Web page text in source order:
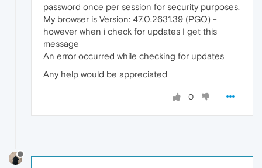
password once per session for security purposes.
My browser is Version: 47.0.2631.39 (PGO) -
however when i check for updates I get this
message
An error occurred while checking for updates
Any help would be appreciated
0